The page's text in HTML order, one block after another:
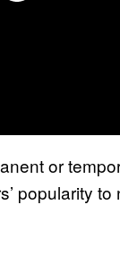
or
popularity to